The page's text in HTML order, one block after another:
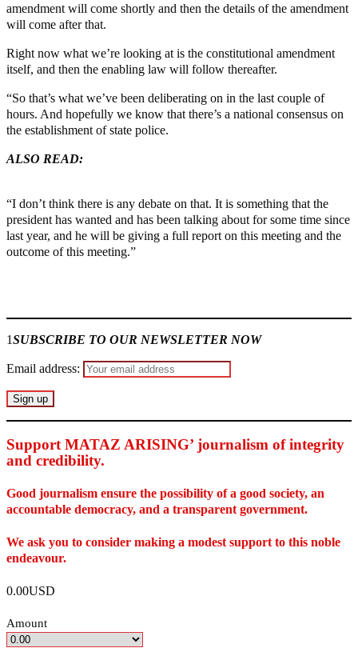
amendment will come shortly and then the details of the amendment
will come after that.
Right now what we’re looking at is the constitutional amendment
itself, and then the enabling law will follow thereafter.
“So that’s what we’ve been deliberating on in the last couple of
hours. And hopefully we know that there’s a national consensus on
the establishment of state police.
ALSO READ:
“I don’t think there is any debate on that. It is something that the
president has wanted and has been talking about for some time since
last year, and he will be giving a full report on this meeting and the
outcome of this meeting.”
1SUBSCRIBE TO OUR NEWSLETTER NOW
Email address:
Support MATAZ ARISING’ journalism of integrity
and credibility.
Good journalism ensure the possibility of a good society, an
accountable democracy, and a transparent government.
We ask you to consider making a modest support to this noble
endeavour.
0.00USD
Amount